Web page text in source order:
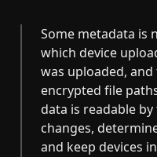
Some metadata is
which device
was uploaded,
encrypted file
data is readable
changes,
and keep devices